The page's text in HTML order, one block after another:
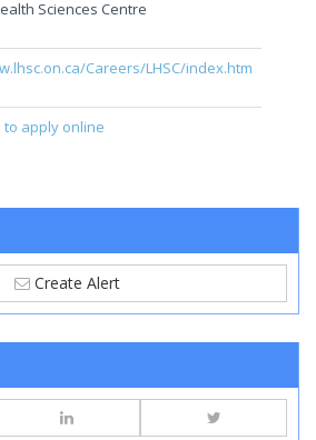
Sciences Centre
Careers/LHSC/index.htm
to apply online
Create Alert